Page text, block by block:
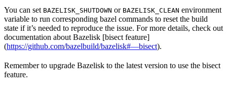
You can set BAZELISK_SHUTDOWN or BAZELISK_CLEAN environment
variable to run corresponding bazel commands to reset the build
state if it’s needed to reproduce the issue. For more details, check out
documentation about Bazelisk [bisect feature]
(https://github.com/bazelbuild/bazelisk#—bisect).
Remember to upgrade Bazelisk to the latest version to use the bisect
feature.